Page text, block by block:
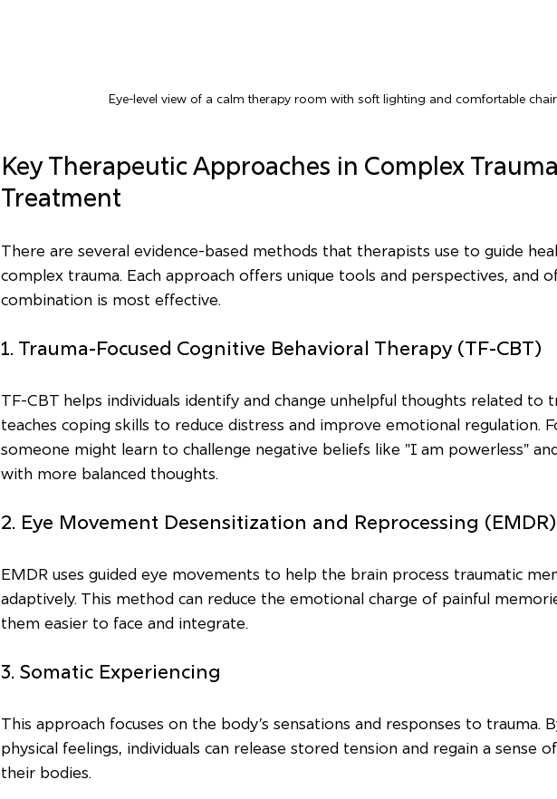
Eye-level view of a calm therapy room with soft lighting and comfortable
Key Therapeutic Approaches in Complex
Treatment
There are several evidence-based methods that therapists use to guide
complex trauma. Each approach offers unique tools and perspectives, and
combination is most effective.
1. Trauma-Focused Cognitive Behavioral Therapy (TF-CBT)
TF-CBT helps individuals identify and change unhelpful thoughts related to
teaches coping skills to reduce distress and improve emotional regulation.
someone might learn to challenge negative beliefs like "I am powerless"
with more balanced thoughts.
2. Eye Movement Desensitization and Reprocessing (EMDR)
EMDR uses guided eye movements to help the brain process traumatic
adaptively. This method can reduce the emotional charge of painful
them easier to face and integrate.
3. Somatic Experiencing
This approach focuses on the body’s sensations and responses to trauma.
physical feelings, individuals can release stored tension and regain a sense
their bodies.